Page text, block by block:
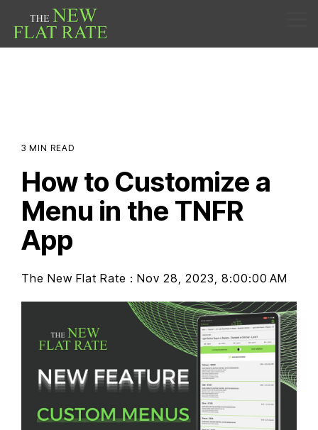
the
main
3 MIN READ
How to Customize a
Menu in the TNFR
App
The New Flat Rate : Nov 28, 2023, 8:00:00 AM